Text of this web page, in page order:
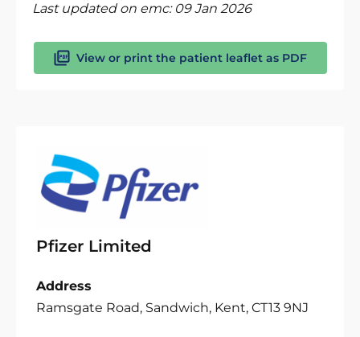
Last updated on emc: 09 Jan 2026
View or print the patient leaflet as PDF
Pfizer Limited
Address
Ramsgate Road, Sandwich, Kent, CT13 9NJ